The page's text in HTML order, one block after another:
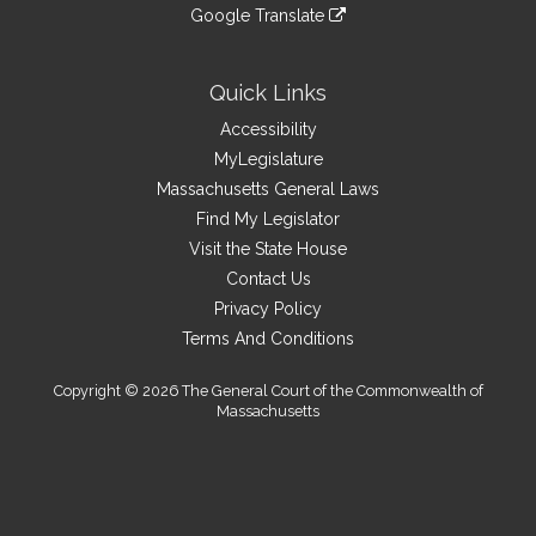
Google Translate
Quick Links
Accessibility
MyLegislature
Massachusetts General Laws
Find My Legislator
Visit the State House
Contact Us
Privacy Policy
Terms And Conditions
Copyright © 2026 The General Court of the Commonwealth of
Massachusetts